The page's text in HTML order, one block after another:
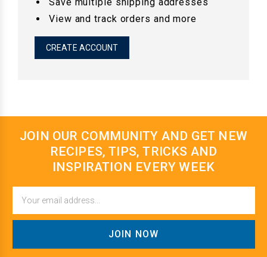
View and track orders and more
CREATE ACCOUNT
JOIN OUR COMMUNITY AND GET NEW
RECIPES, TIPS, TRICKS AND
INSPIRATION EVERY WEEK